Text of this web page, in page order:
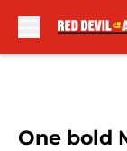
One bold